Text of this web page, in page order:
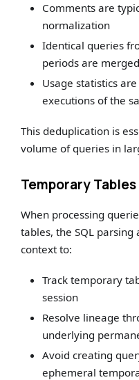
Comments are
normalization
Identical queries
periods are
Usage statistics
executions of the
This deduplication is
volume of queries in
Temporary Tables
When processing
tables, the SQL
context to:
Track temporary
session
Resolve lineage
underlying
Avoid creating
ephemeral